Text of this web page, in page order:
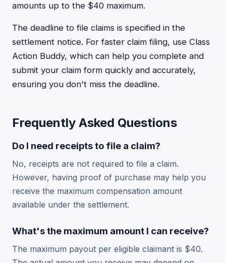
amounts up to the $40 maximum.
The deadline to file claims is specified in the
settlement notice. For faster claim filing, use Class
Action Buddy, which can help you complete and
submit your claim form quickly and accurately,
ensuring you don't miss the deadline.
Frequently Asked Questions
Do I need receipts to file a claim?
No, receipts are not required to file a claim.
However, having proof of purchase may help you
receive the maximum compensation amount
available under the settlement.
What's the maximum amount I can receive?
The maximum payout per eligible claimant is $40.